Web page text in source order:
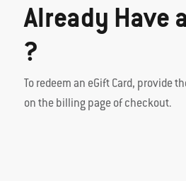
Already Have
?
To redeem an eGift Card, provide
on the billing page of checkout.